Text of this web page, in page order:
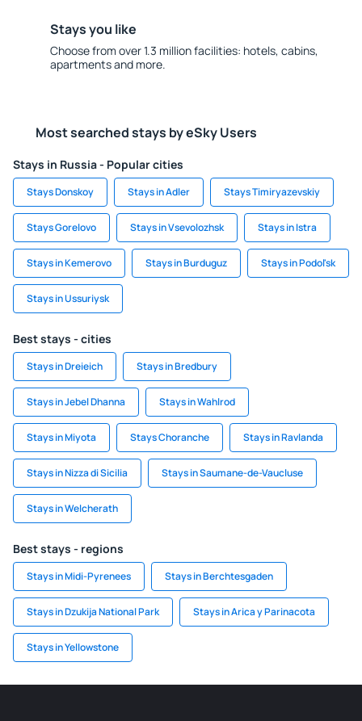
Stays you like
Choose from over 1.3 million facilities: hotels, cabins,
apartments and more.
Most searched stays by eSky Users
Stays in Russia - Popular cities
Stays Donskoy Stays in Adler Stays Timiryazevskiy
Stays Gorelovo Stays in Vsevolozhsk Stays in Istra
Stays in Kemerovo Stays in Burduguz Stays in Podol'sk
Stays in Ussuriysk
Best stays - cities
Stays in Dreieich Stays in Bredbury
Stays in Jebel Dhanna Stays in Wahlrod
Stays in Miyota Stays Choranche Stays in Ravlanda
Stays in Nizza di Sicilia Stays in Saumane-de-Vaucluse
Stays in Welcherath
Best stays - regions
Stays in Midi-Pyrenees Stays in Berchtesgaden
Stays in Dzukija National Park Stays in Arica y Parinacota
Stays in Yellowstone